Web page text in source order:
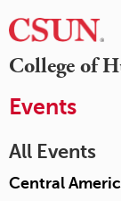
College of
Events
All Events
Central